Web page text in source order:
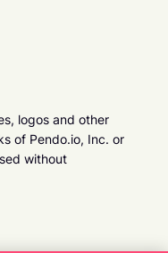
logos and other
of Pendo.io, Inc. or
without